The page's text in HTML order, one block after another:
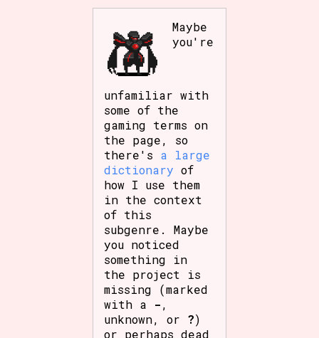
Maybe
you're
unfamiliar with
some of the
gaming terms on
the page, so
there's a large
dictionary of
how I use them
in the context
of this
subgenre. Maybe
you noticed
something in
the project is
missing (marked
with a -,
unknown, or ?)
or perhaps dead